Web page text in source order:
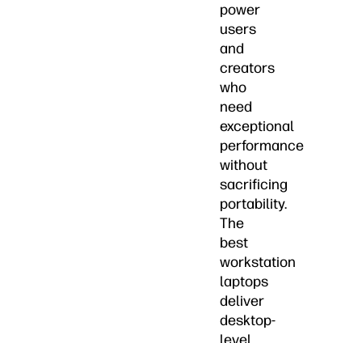
power
users
and
creators
who
need
exceptional
performance
without
sacrificing
portability.
The
best
workstation
laptops
deliver
desktop-